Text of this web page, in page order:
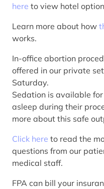
here to view hotel
Learn more about how
works.
In-office abortion
offered in our private
Saturday.
Sedation is available
asleep during their
more about this safe
Click here to read the
questions from our
medical staff.
FPA can bill your